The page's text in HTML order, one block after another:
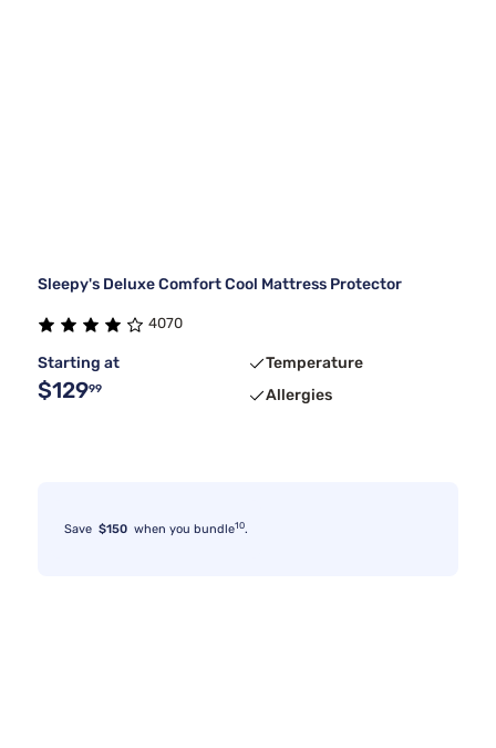
Sleepy's Deluxe Comfort Cool Mattress Protector
4070
Starting at
$12999
Temperature
Allergies
Save $150 when you bundle10.